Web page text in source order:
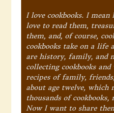
I love cookbooks. I
love to read them,
them, and, of course,
cookbooks take on a life
are history, family, and
collecting cookbooks
recipes of family,
about age twelve, which
thousands of cookbooks,
Now I want to share